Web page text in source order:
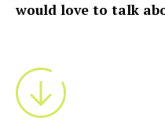
would love to talk